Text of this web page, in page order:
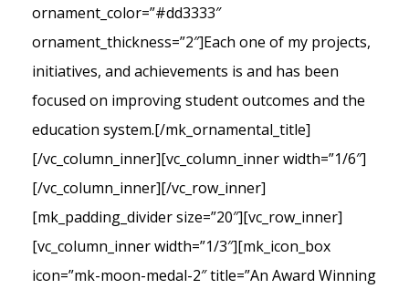
ornament_color=”#dd3333″
ornament_thickness=”2″]Each one of my projects,
initiatives, and achievements is and has been
focused on improving student outcomes and the
education system.[/mk_ornamental_title]
[/vc_column_inner][vc_column_inner width=”1/6″]
[/vc_column_inner][/vc_row_inner]
[mk_padding_divider size=”20″][vc_row_inner]
[vc_column_inner width=”1/3″][mk_icon_box
icon=”mk-moon-medal-2″ title=”An Award Winning